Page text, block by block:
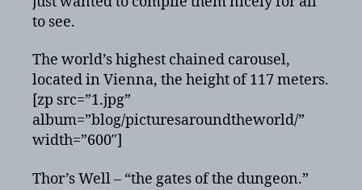
to see.
The world’s highest chained carousel,
located in Vienna, the height of 117 meters.
[zp src=”1.jpg”
album=”blog/picturesaroundtheworld/”
width=”600″]
Thor’s Well – “the gates of the dungeon.”